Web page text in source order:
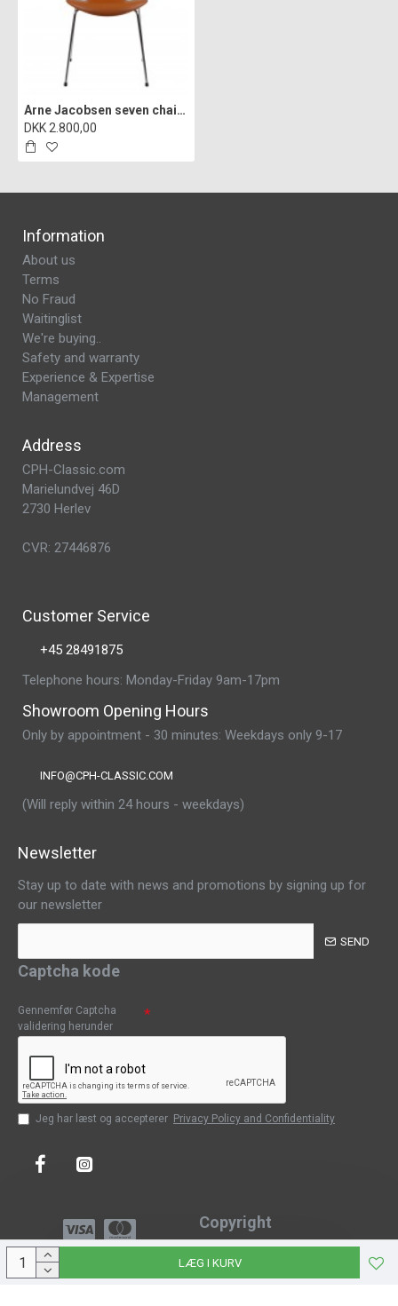
LÆG I KURV
Arne Jacobsen seven chair, 3107, newly upholstered with cognac classic leather
DKK 2.800,00
Information
About us
Terms
No Fraud
Waitinglist
We're buying..
Safety and warranty
Experience & Expertise
Management
Address
CPH-Classic.com
Marielundvej 46D
2730 Herlev
CVR: 27446876
Customer Service
+45 28491875
Telephone hours: Monday-Friday 9am-17pm
Showroom Opening Hours
Only by appointment - 30 minutes: Weekdays only 9-17
INFO@CPH-CLASSIC.COM
(Will reply within 24 hours - weekdays)
Newsletter
Stay up to date with news and promotions by signing up for
our newsletter
SEND
Captcha kode
Gennemfør Captcha
validering herunder
Jeg har læst og accepterer Privacy Policy and Confidentiality
Copyright
Copyright © 2023, CPH-Classic
J-Web